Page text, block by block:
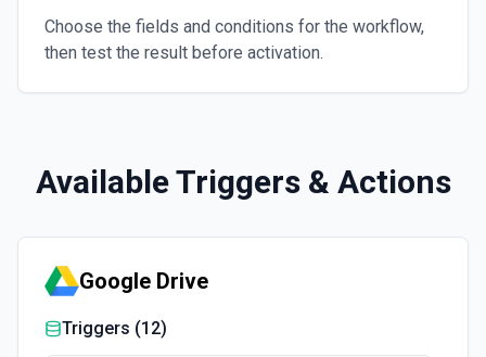
Choose the fields and conditions for the workflow,
then test the result before activation.
Available Triggers & Actions
Google Drive
Triggers (12)